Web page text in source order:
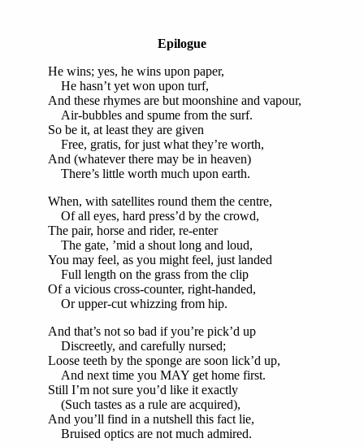
Epilogue
He wins; yes, he wins upon paper,
He hasn’t yet won upon turf,
And these rhymes are but moonshine and vapour,
Air-bubbles and spume from the surf.
So be it, at least they are given
Free, gratis, for just what they’re worth,
And (whatever there may be in heaven)
There’s little worth much upon earth.
When, with satellites round them the centre,
Of all eyes, hard press’d by the crowd,
The pair, horse and rider, re-enter
The gate, ’mid a shout long and loud,
You may feel, as you might feel, just landed
Full length on the grass from the clip
Of a vicious cross-counter, right-handed,
Or upper-cut whizzing from hip.
And that’s not so bad if you’re pick’d up
Discreetly, and carefully nursed;
Loose teeth by the sponge are soon lick’d up,
And next time you MAY get home first.
Still I’m not sure you’d like it exactly
(Such tastes as a rule are acquired),
And you’ll find in a nutshell this fact lie,
Bruised optics are not much admired.